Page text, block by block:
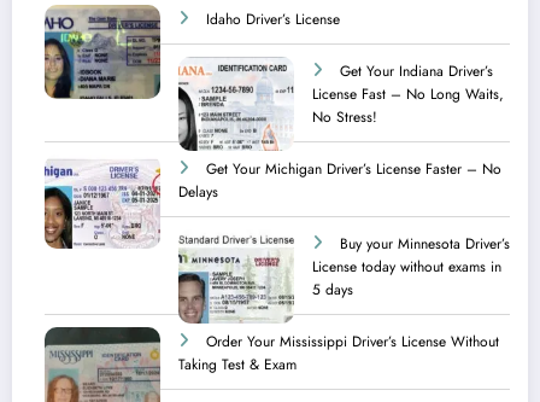
Idaho Driver’s License
Get Your Indiana Driver’s
License Fast – No Long Waits,
No Stress!
Get Your Michigan Driver’s License Faster – No
Delays
Buy your Minnesota Driver’s
License today without exams in
5 days
Order Your Mississippi Driver’s License Without
Taking Test & Exam